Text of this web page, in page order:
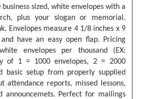
sized, white envelopes with a
plus your slogan or memorial.
Envelopes measure 4 1/8 inches x 9
have an easy open flap. Pricing
envelopes per thousand (EX:
of 1 = 1000 envelopes, 2 = 2000
basic setup from properly supplied
attendance reports, missed lessons,
announcemets. Perfect for mailings